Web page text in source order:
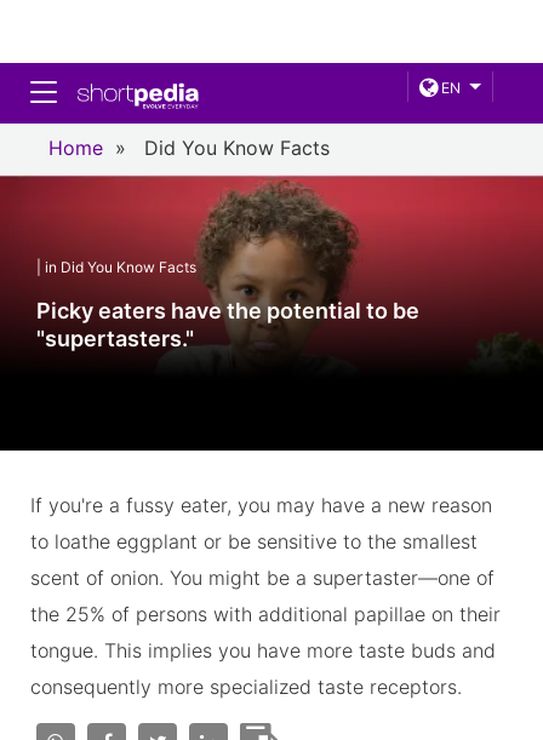
EN
Toggle navigation
Home » Did You Know Facts
| in Did You Know Facts
Picky eaters have the potential to be
"supertasters."
If you're a fussy eater, you may have a new reason
to loathe eggplant or be sensitive to the smallest
scent of onion. You might be a supertaster—one of
the 25% of persons with additional papillae on their
tongue. This implies you have more taste buds and
consequently more specialized taste receptors.